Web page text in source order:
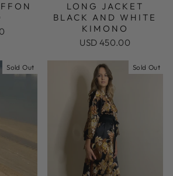
LONG JACKET
BLACK AND WHITE
KIMONO
USD 450.00
Sold Out Sold Out